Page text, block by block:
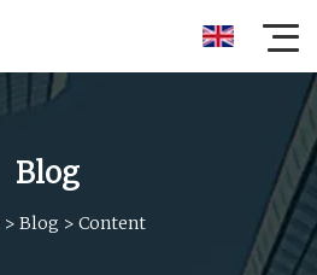
Blog
> Blog > Content